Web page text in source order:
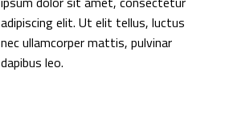
adipiscing elit. Ut elit tellus, luctus
nec ullamcorper mattis, pulvinar
dapibus leo.